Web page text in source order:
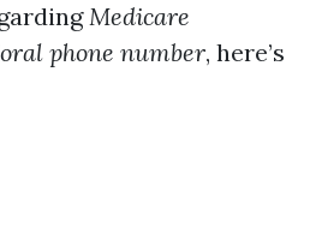
Medicare
phone number, here’s